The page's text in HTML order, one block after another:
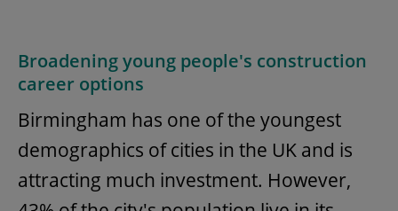
Broadening young people's construction
career options
Birmingham has one of the youngest
demographics of cities in the UK and is
attracting much investment. However,